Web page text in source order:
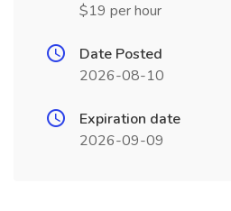
$19 per hour
Date Posted
2026-08-10
Expiration date
2026-09-09